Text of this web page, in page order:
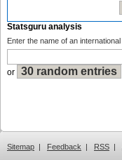
Statsguru analysis
Enter the name of an
or
Sitemap | Feedback | RSS |